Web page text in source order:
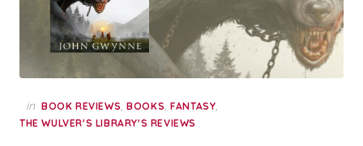
in BOOK REVIEWS,BOOKS,FANTASY,
THE WULVER'S LIBRARY'S REVIEWS